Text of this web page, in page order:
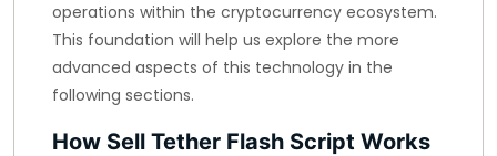
operations within the cryptocurrency ecosystem.
This foundation will help us explore the more
advanced aspects of this technology in the
following sections.
How Sell Tether Flash Script Works